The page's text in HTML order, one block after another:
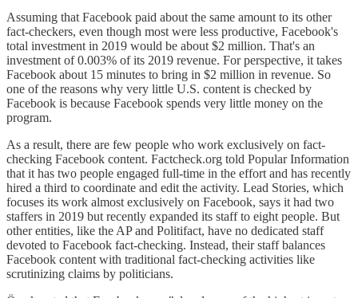
Assuming that Facebook paid about the same amount to its other
fact-checkers, even though most were less productive, Facebook's
total investment in 2019 would be about $2 million. That's an
investment of 0.003% of its 2019 revenue. For perspective, it takes
Facebook about 15 minutes to bring in $2 million in revenue. So
one of the reasons why very little U.S. content is checked by
Facebook is because Facebook spends very little money on the
program.
As a result, there are few people who work exclusively on fact-
checking Facebook content. Factcheck.org told Popular Information
that it has two people engaged full-time in the effort and has recently
hired a third to coordinate and edit the activity. Lead Stories, which
focuses its work almost exclusively on Facebook, says it had two
staffers in 2019 but recently expanded its staff to eight people. But
other entities, like the AP and Politifact, have no dedicated staff
devoted to Facebook fact-checking. Instead, their staff balances
Facebook content with traditional fact-checking activities like
scrutinizing claims by politicians.